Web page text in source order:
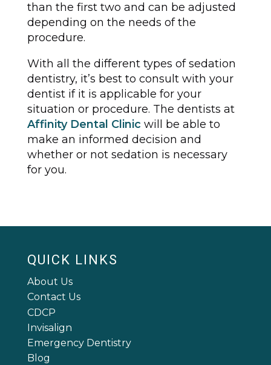
than the first two and can be adjusted
depending on the needs of the
procedure.
With all the different types of sedation
dentistry, it’s best to consult with your
dentist if it is applicable for your
situation or procedure. The dentists at
Affinity Dental Clinic will be able to
make an informed decision and
whether or not sedation is necessary
for you.
QUICK LINKS
About Us
Contact Us
CDCP
Invisalign
Emergency Dentistry
Blog